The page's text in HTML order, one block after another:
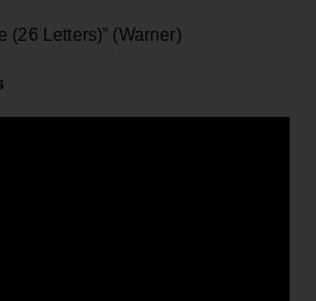
(26 Letters)” (Warner)